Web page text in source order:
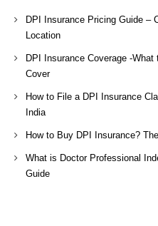
DPI Insurance Pricing Guide –
Location
DPI Insurance Coverage -
Cover
How to File a DPI Insurance
India
How to Buy DPI Insurance?
What is Doctor Professional
Guide